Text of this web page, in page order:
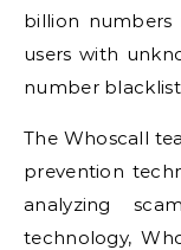
billion numbers
users with
number
The Whoscall
prevention
analyzing
technology,